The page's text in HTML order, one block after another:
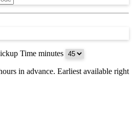
Time minutes
in advance. Earliest available right